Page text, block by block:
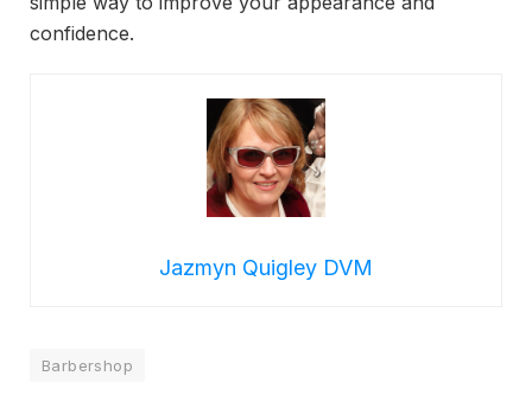
confidence.
Jazmyn Quigley DVM
Barbershop